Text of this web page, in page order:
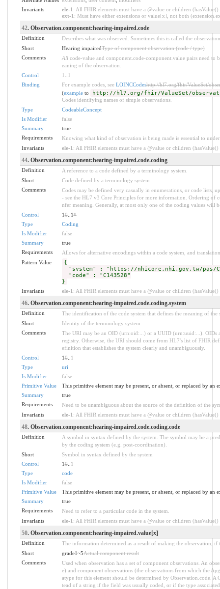
Invariants
ele-1 : All FHIR elements must have a @value or children
ext-1 : Must have either extensions or value[x], not both
42. Observation.component:hearing-impaired.code
Definition
Describes what was observed. Sometimes this is called the
Short
Hearing impairedType of component observation (code / type)
Comments
Allcode-value and component.code-component.value pairs need to
eaning of the observation.
Control
1
1
Binding
For example codes, see LOINCCodeshttp://hl7.org/fhir/ValueSet/
(exampleto http://hl7.org/fhir/ValueSet/
Codes identifying names of simple observations.
Type
CodeableConcept
Is Modifier
false
Summary
true
Requirements
Knowing what kind of observation is being made is essential to
Invariants
ele-1 : All FHIR elements must have a @value or children
44. Observation.component:hearing-impaired.code.coding
Definition
A reference to a code defined by a terminology system.
Short
Code defined by a terminology system
Comments
Codes may be defined very casually in enumerations, or code lists,
- see the HL7 v3 Core Principles for more information. Ordering of
nfer meaning. Generally, at most only one of the coding values will
Control
10..1*
Type
Coding
Is Modifier
false
Summary
true
Requirements
Allows for alternative encodings within a code system, and
Pattern Value
{
"system" : "https://nhicore.nhi.gov.tw/pas/
"code" : "C143528"
}
Invariants ele-1 : All FHIR elements must have a @value or children
46. Observation.component:hearing-impaired.code.coding.system
Definition
The identification of the code system that defines the meaning of the
Short
Identity of the terminology system
Comments
The URI may be an OID (urn:oid:...) or a UUID (urn:uuid:...). OIDs
registry. Otherwise, the URI should come from HL7's list of FHIR
efinition that establishes the system clearly and unambiguously.
Control
10.. 1
Type
uri
Is Modifier
false
Primitive Value
This primitive element may be present, or absent, or replaced by an
Summary
true
Requirements
Need to be unambiguous about the source of the definition of the
Invariants
ele-1 : All FHIR elements must have a @value or children
48. Observation.component:hearing-impaired.code.coding.code
Definition
A symbol in syntax defined by the system. The symbol may be a
by the coding system (e.g. post-coordination).
Short
Symbol in syntax defined by the system
Control
10.. 1
Type
code
Is Modifier
false
Primitive Value
This primitive element may be present, or absent, or replaced by an
Summary
true
Requirements
Need to refer to a particular code in the system.
Invariants
ele-1 : All FHIR elements must have a @value or children
50. Observation.component:hearing-impaired.value[x]
Definition
The information determined as a result of making the observation, if
Short
grade1~5Actual component result
Comments
Used when observation has a set of component observations. An
e) and component observations (the observations from which the
atype for this element should be determined by Observation.code. A
tead of a string if the field was usually coded, or if the type